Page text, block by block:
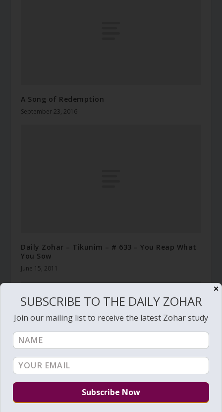
A Song of Redemption
September 23, 2016
Daily Zohar – Tikunim – # 633 – You Reap What
You Sow
June 15, 2011
Daily Zohar # 4238 – Emor – He was made like a
✕
SUBSCRIBE TO THE DAILY ZOHAR
Join our mailing list to receive the latest Zohar study